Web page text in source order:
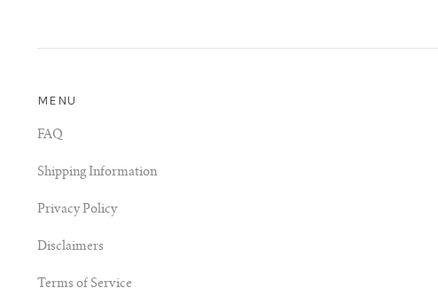
MENU
FAQ
Shipping Information
Privacy Policy
Disclaimers
Terms of Service